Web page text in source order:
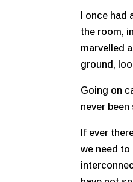
I once
the room,
marvelled
ground,
Going on
never
If ever
we need to